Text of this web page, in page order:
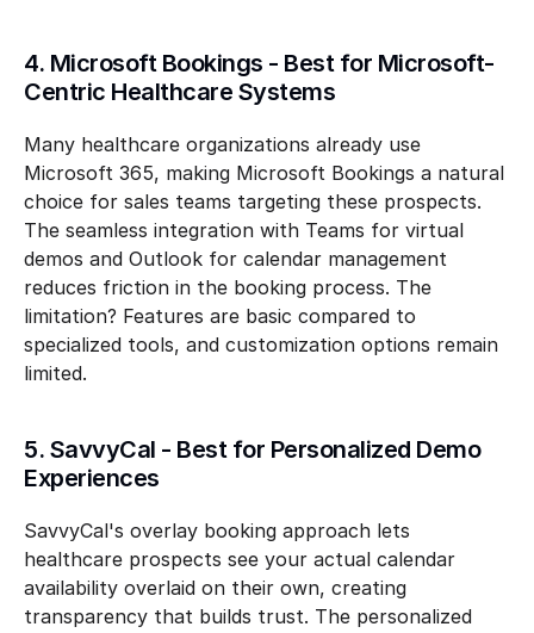
4. Microsoft Bookings - Best for Microsoft-
Centric Healthcare Systems
Many healthcare organizations already use
Microsoft 365, making Microsoft Bookings a natural
choice for sales teams targeting these prospects.
The seamless integration with Teams for virtual
demos and Outlook for calendar management
reduces friction in the booking process. The
limitation? Features are basic compared to
specialized tools, and customization options remain
limited.
5. SavvyCal - Best for Personalized Demo
Experiences
SavvyCal's overlay booking approach lets
healthcare prospects see your actual calendar
availability overlaid on their own, creating
transparency that builds trust. The personalized